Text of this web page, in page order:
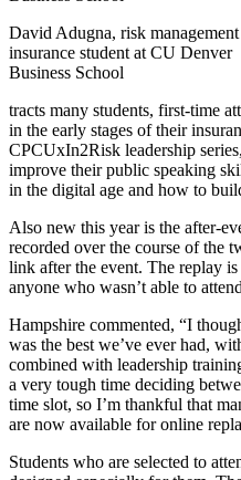
David Adugna, risk management
insurance student at CU Denver
Business School
tracts many students, first-time
in the early stages of their
CPCUxIn2Risk leadership
improve their public speaking
in the digital age and how to
Also new this year is the after-
recorded over the course of the
link after the event. The replay
anyone who wasn’t able to
Hampshire commented, “I
was the best we’ve ever had,
combined with leadership
a very tough time deciding
time slot, so I’m thankful that
are now available for online
Students who are selected to